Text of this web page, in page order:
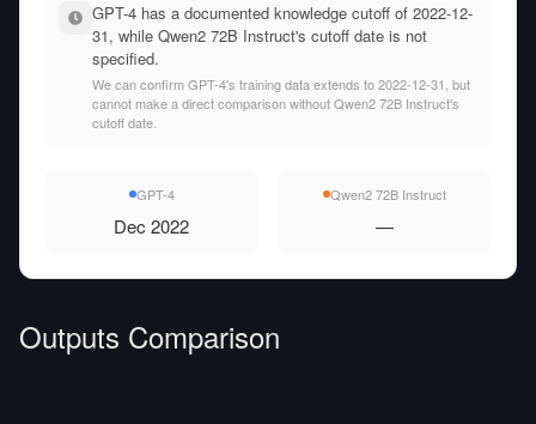
GPT-4 has a documented knowledge cutoff of 2022-12-
31, while Qwen2 72B Instruct's cutoff date is not
specified.
We can confirm GPT-4's training data extends to 2022-12-31, but
cannot make a direct comparison without Qwen2 72B Instruct's
cutoff date.
GPT-4
Dec 2022
Qwen2 72B Instruct
—
Outputs Comparison